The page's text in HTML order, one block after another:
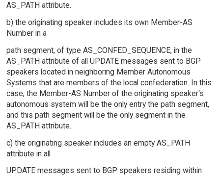
AS_PATH attribute.
b) the originating speaker includes its own Member-AS
Number in a
path segment, of type AS_CONFED_SEQUENCE, in the
AS_PATH attribute of all UPDATE messages sent to BGP
speakers located in neighboring Member Autonomous
Systems that are members of the local confederation. In this
case, the Member-AS Number of the originating speaker's
autonomous system will be the only entry the path segment,
and this path segment will be the only segment in the
AS_PATH attribute.
c) the originating speaker includes an empty AS_PATH
attribute in all
UPDATE messages sent to BGP speakers residing within